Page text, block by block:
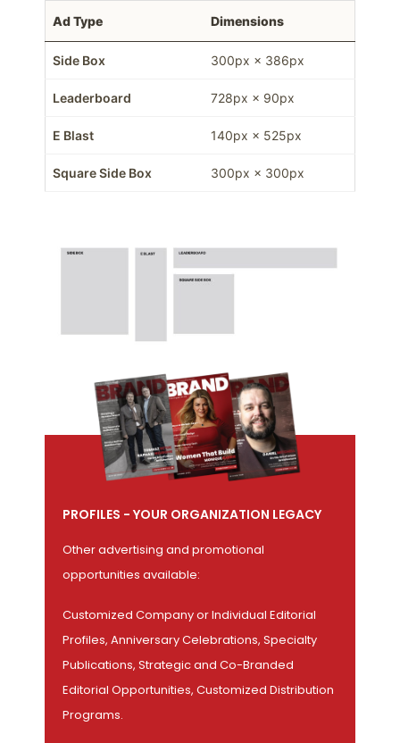
Ad Type Dimensions
Side Box 300px × 386px
Leaderboard 728px × 90px
E Blast 140px × 525px
Square Side Box 300px × 300px
PROFILES - YOUR ORGANIZATION LEGACY
Other advertising and promotional
opportunities available:
Customized Company or Individual Editorial
Profiles, Anniversary Celebrations, Specialty
Publications, Strategic and Co-Branded
Editorial Opportunities, Customized Distribution
Programs.